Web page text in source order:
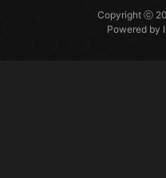
Copyright ⓒ
Powered by